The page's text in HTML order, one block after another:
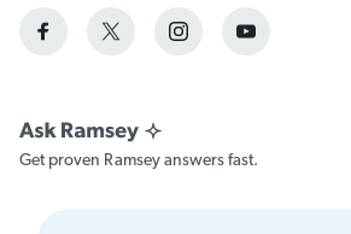
Get proven Ramsey answers fast.